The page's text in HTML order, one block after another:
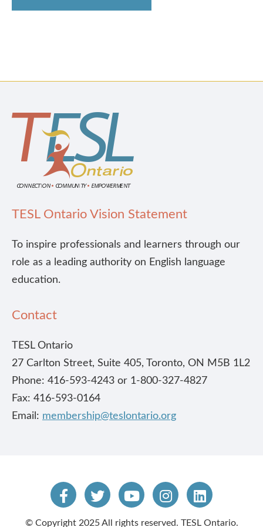
TESL Ontario Vision Statement
To inspire professionals and learners through our
role as a leading authority on English language
education.
Contact
TESL Ontario
27 Carlton Street, Suite 405, Toronto, ON M5B 1L2
Phone: 416-593-4243 or 1-800-327-4827
Fax: 416-593-0164
Email: membership@teslontario.org
© Copyright 2025 All rights reserved. TESL Ontario.